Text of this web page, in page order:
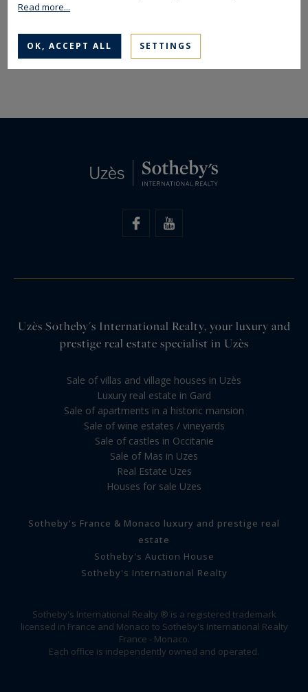
The latest news
Uzès Sotheby's International Realty, your luxury and
prestige real estate specialist in Uzès
Sale of villas and village houses in Uzès
Luxury real estate in Gard
Sale of apartments in a historic mansion
Sale of wine estates / vineyards
Sale of castles in Occitanie
Sale of Mas in Uzes
Real Estate Uzes
Houses for sale Uzes
Sotheby's France & Monaco luxury and prestige real
estate
Sotheby's Auction House
Sotheby's International Realty
Sotheby's International Realty ® is a registered trademark
licensed in France and Monaco to Sotheby's International Realty
France - Monaco.
Each office is independently owned and operated.
Read more...
OK, ACCEPT ALL SETTINGS